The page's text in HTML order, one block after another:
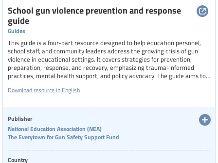
School gun violence prevention and response
guide
Guides
This guide is a four-part resource designed to help education personel,
school staff, and community leaders address the growing crisis of gun
violence in educational settings. It covers strategies for prevention,
preparation, response, and recovery, emphasizing trauma-informed
practices, mental health support, and policy advocacy. The guide aims to
actionable checklists, insights into warning signs, and tools for healing
Download resource in English
Publisher
National Education Association (NEA)
The Everytown for Gun Safety Support Fund
Country